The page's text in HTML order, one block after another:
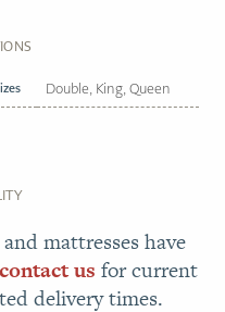
Double, King, Queen
mattresses have
contact us for current
delivery times.